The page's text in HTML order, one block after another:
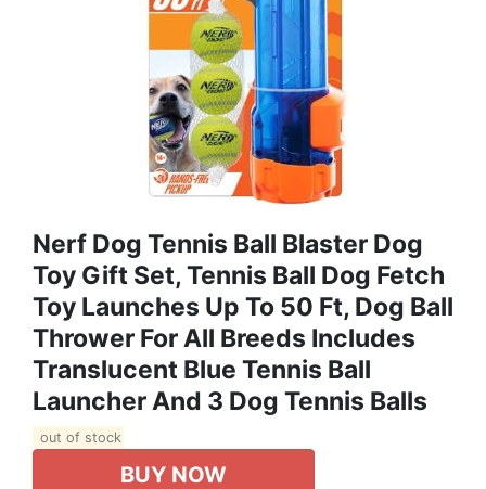
Nerf Dog Tennis Ball Blaster Dog
Toy Gift Set, Tennis Ball Dog Fetch
Toy Launches Up To 50 Ft, Dog Ball
Thrower For All Breeds Includes
Translucent Blue Tennis Ball
Launcher And 3 Dog Tennis Balls
out of stock
BUY NOW